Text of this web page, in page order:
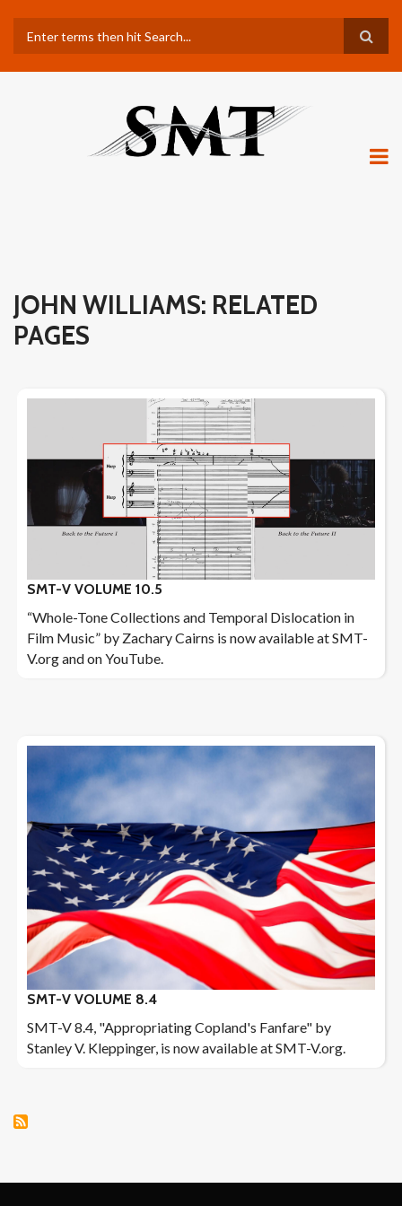
main
content
Search
JOHN WILLIAMS: RELATED
PAGES
SMT-V VOLUME 10.5
“Whole-Tone Collections and Temporal Dislocation in
Film Music” by Zachary Cairns is now available at SMT-
V.org and on YouTube.
SMT-V VOLUME 8.4
SMT-V 8.4, "Appropriating Copland's Fanfare" by
Stanley V. Kleppinger, is now available at SMT-V.org.